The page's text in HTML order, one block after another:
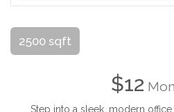
2500 sqft
$12
Step into a sleek, modern